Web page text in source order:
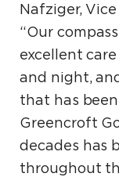
Nafziger,
“Our
excellent
and night,
that has
Greencroft
decades has
throughout